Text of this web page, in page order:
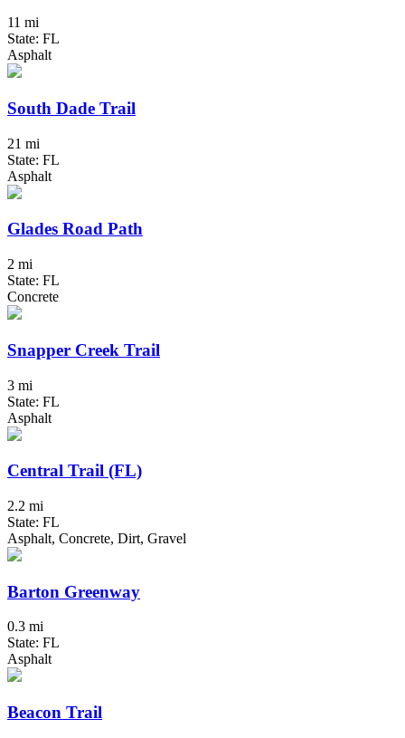
11 mi
State: FL
Asphalt
South Dade Trail
21 mi
State: FL
Asphalt
Glades Road Path
2 mi
State: FL
Concrete
Snapper Creek Trail
3 mi
State: FL
Asphalt
Central Trail (FL)
2.2 mi
State: FL
Asphalt, Concrete, Dirt, Gravel
Barton Greenway
0.3 mi
State: FL
Asphalt
Beacon Trail